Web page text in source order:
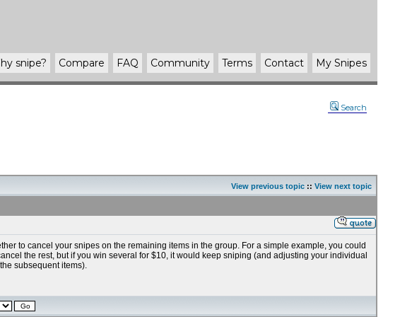
snipe? Compare FAQ Community Terms Contact My Snipes
Search
View previous topic :: View next topic
to cancel your snipes on the remaining items in the group. For a simple example, you could
the rest, but if you win several for $10, it would keep sniping (and adjusting your individual
subsequent items).